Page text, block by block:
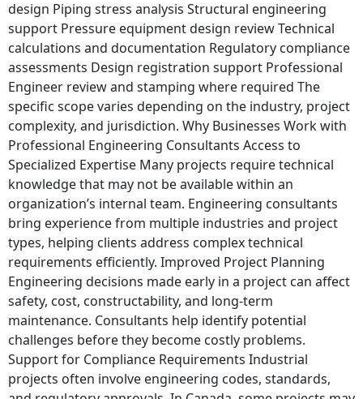
design Piping stress analysis Structural engineering
support Pressure equipment design review Technical
calculations and documentation Regulatory compliance
assessments Design registration support Professional
Engineer review and stamping where required The
specific scope varies depending on the industry, project
complexity, and jurisdiction. Why Businesses Work with
Professional Engineering Consultants Access to
Specialized Expertise Many projects require technical
knowledge that may not be available within an
organization’s internal team. Engineering consultants
bring experience from multiple industries and project
types, helping clients address complex technical
requirements efficiently. Improved Project Planning
Engineering decisions made early in a project can affect
safety, cost, constructability, and long-term
maintenance. Consultants help identify potential
challenges before they become costly problems.
Support for Compliance Requirements Industrial
projects often involve engineering codes, standards,